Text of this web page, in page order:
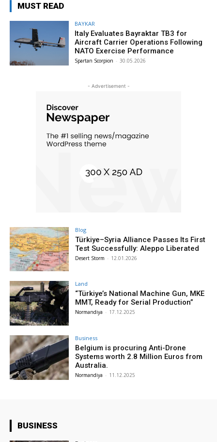
MUST READ
BAYKAR
Italy Evaluates Bayraktar TB3 for
Aircraft Carrier Operations Following
NATO Exercise Performance
Spartan Scorpion - 30.05.2026
- Advertisement -
Blog
Türkiye–Syria Alliance Passes Its First
Test Successfully: Aleppo Liberated
Desert Storm - 12.01.2026
Land
“Türkiye’s National Machine Gun, MKE
MMT, Ready for Serial Production”
Normandiya - 17.12.2025
Business
Belgium is procuring Anti-Drone
Systems worth 2.8 Million Euros from
Australia.
Normandiya - 11.12.2025
BUSINESS